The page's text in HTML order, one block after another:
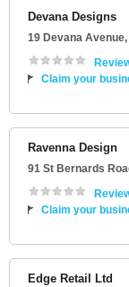
Devana Designs
19 Devana Avenue,
Claim your
Ravenna Design
91 St Bernards
Claim your
Edge Retail Ltd